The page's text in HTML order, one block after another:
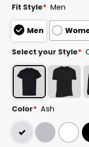
Fit Style* Men
Men
Select your Style*
Color* Ash